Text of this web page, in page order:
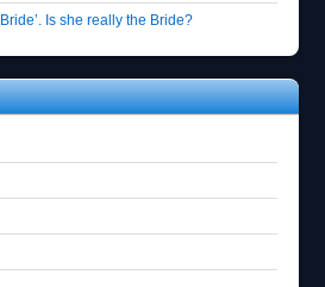
Is she really the Bride?